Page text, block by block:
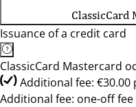
ClassicCard
Issuance of a credit card
ClassicCard Mastercard
Additional fee: €30.00
Additional fee: one-off fee